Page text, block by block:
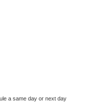
a same day or next day